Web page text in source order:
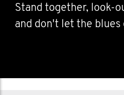
Stand together, look-
and don't let the blues